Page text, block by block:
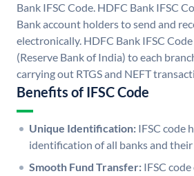
Bank IFSC Code. HDFC Bank IFSC
Bank account holders to send and
electronically. HDFC Bank IFSC
(Reserve Bank of India) to each
carrying out RTGS and NEFT
Benefits of IFSC Code
Unique Identification: IFSC code
identification of all banks and
Smooth Fund Transfer: IFSC